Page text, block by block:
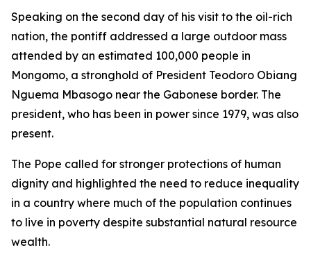
Speaking on the second day of his visit to the oil-rich
nation, the pontiff addressed a large outdoor mass
attended by an estimated 100,000 people in
Mongomo, a stronghold of President Teodoro Obiang
Nguema Mbasogo near the Gabonese border. The
president, who has been in power since 1979, was also
present.
The Pope called for stronger protections of human
dignity and highlighted the need to reduce inequality
in a country where much of the population continues
to live in poverty despite substantial natural resource
wealth.